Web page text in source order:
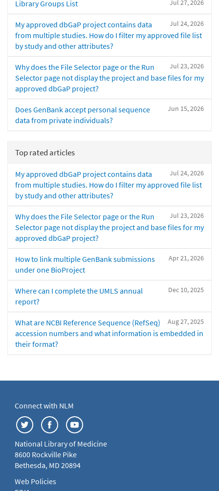
Jul 27, 2026
Library Groups List
Jul 24, 2026
My approved dbGaP project contains data
from multiple studies. How do I filter my approved file list
by study and other attributes?
Jul 23, 2026
Why does the File Selector page or the Run
Selector page not display the project and base files for my
approved dbGaP project?
Jun 15, 2026
Does GenBank accept personal sequence
data from private individuals?
Top rated articles
Jul 24, 2026
My approved dbGaP project contains data
from multiple studies. How do I filter my approved file list
by study and other attributes?
Jul 23, 2026
Why does the File Selector page or the Run
Selector page not display the project and base files for my
approved dbGaP project?
Apr 21, 2026
How to link multiple GenBank submissions
under one BioProject
Dec 10, 2025
Where can I complete the UMLS annual
report?
Aug 27, 2025
What are NCBI Reference Sequence (RefSeq)
accession numbers and what information is embedded in
their format?
Connect with NLM
National Library of Medicine
8600 Rockville Pike
Bethesda, MD 20894
Web Policies